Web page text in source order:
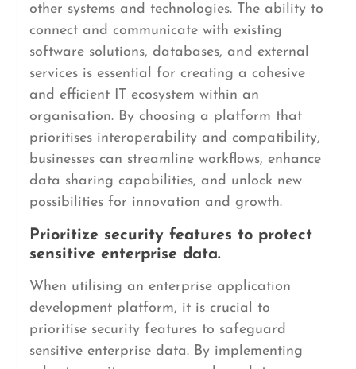
other systems and technologies. The ability to
connect and communicate with existing
software solutions, databases, and external
services is essential for creating a cohesive
and efficient IT ecosystem within an
organisation. By choosing a platform that
prioritises interoperability and compatibility,
businesses can streamline workflows, enhance
data sharing capabilities, and unlock new
possibilities for innovation and growth.
Prioritize security features to protect
sensitive enterprise data.
When utilising an enterprise application
development platform, it is crucial to
prioritise security features to safeguard
sensitive enterprise data. By implementing